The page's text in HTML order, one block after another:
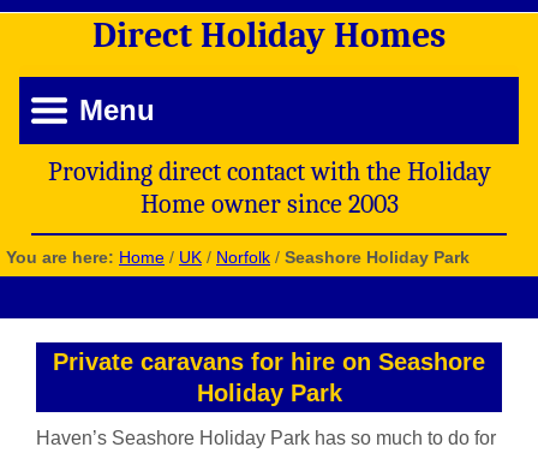
Direct Holiday Homes
Menu
Providing direct contact with the Holiday
Home owner since 2003
You are here: Home / UK / Norfolk / Seashore Holiday Park
Private caravans for hire on Seashore
Holiday Park
Haven’s Seashore Holiday Park has so much to do for